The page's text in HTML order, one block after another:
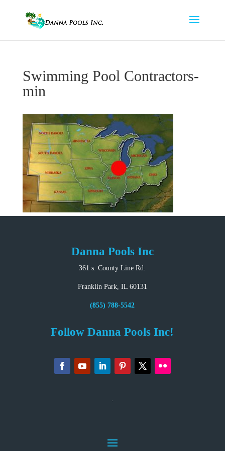
Swimming Pool Contractors-
min
Danna Pools Inc
361 s. County Line Rd.
Franklin Park, IL 60131
(855) 788-5542
Follow Danna Pools Inc!